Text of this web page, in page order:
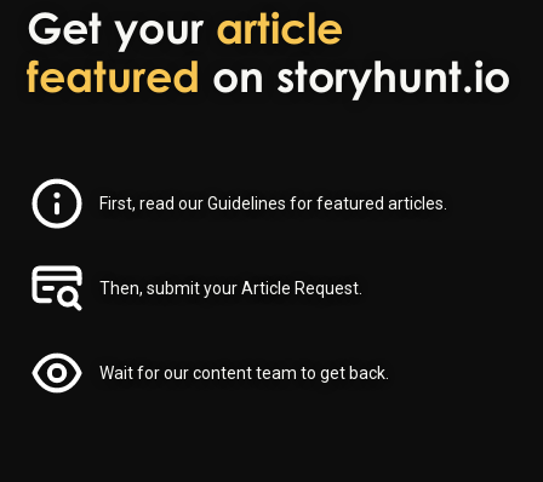
Get your article
featured on storyhunt.io
First, read our Guidelines for featured articles.
Then, submit your Article Request.
Wait for our content team to get back.